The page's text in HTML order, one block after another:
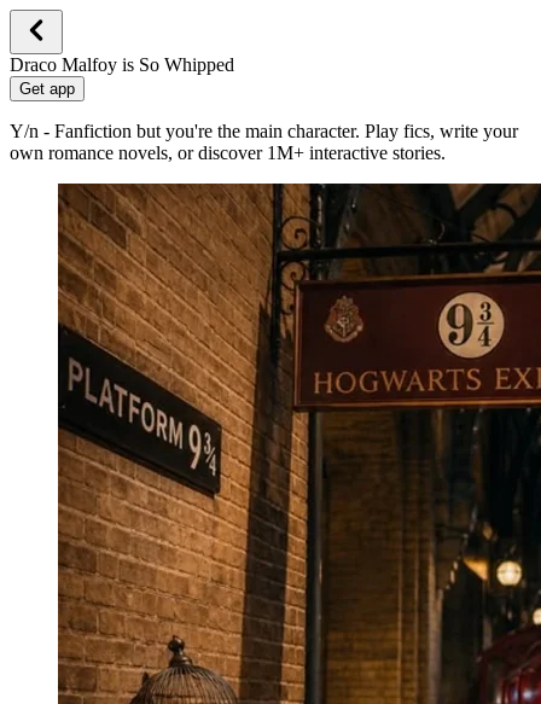
Draco Malfoy is So Whipped
Get app
Y/n - Fanfiction but you're the main character. Play fics, write your
own romance novels, or discover 1M+ interactive stories.